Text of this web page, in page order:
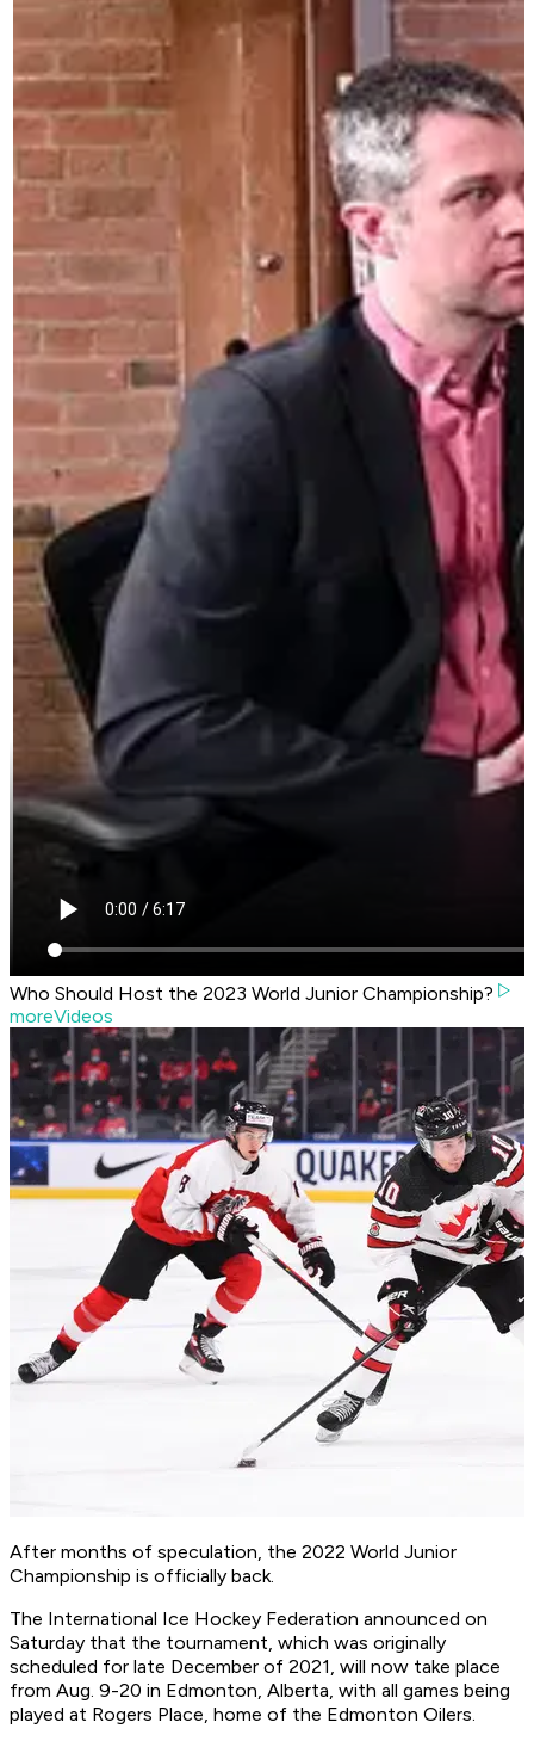
Who Should Host the 2023 World Junior Championship?
moreVideos
After months of speculation, the 2022 World Junior
Championship is officially back.
The International Ice Hockey Federation announced on
Saturday that the tournament, which was originally
scheduled for late December of 2021, will now take place
from Aug. 9-20 in Edmonton, Alberta, with all games being
played at Rogers Place, home of the Edmonton Oilers.